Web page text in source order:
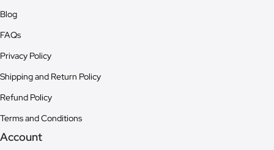
Blog
FAQs
Privacy Policy
Shipping and Return Policy
Refund Policy
Terms and Conditions
Account